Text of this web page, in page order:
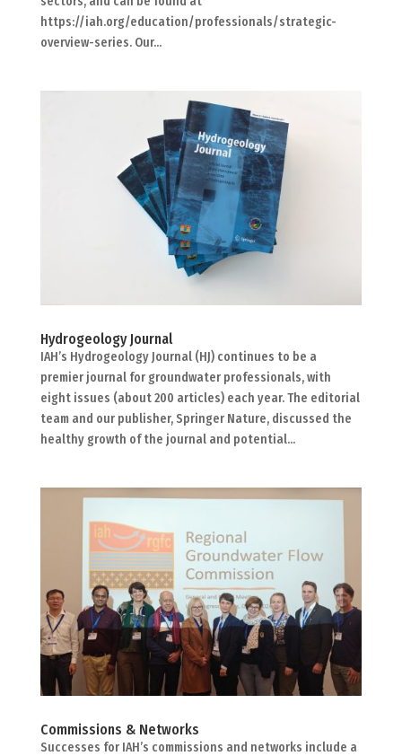
https://iah.org/education/professionals/strategic-
overview-series. Our...
Hydrogeology Journal
IAH’s Hydrogeology Journal (HJ) continues to be a
premier journal for groundwater professionals, with
eight issues (about 200 articles) each year. The editorial
team and our publisher, Springer Nature, discussed the
healthy growth of the journal and potential...
Commissions & Networks
Successes for IAH’s commissions and networks include a